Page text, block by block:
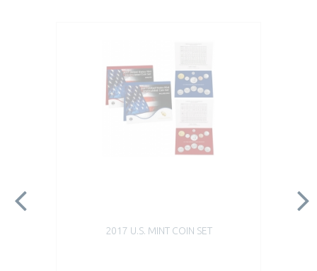
2017 U.S. MINT COIN SET